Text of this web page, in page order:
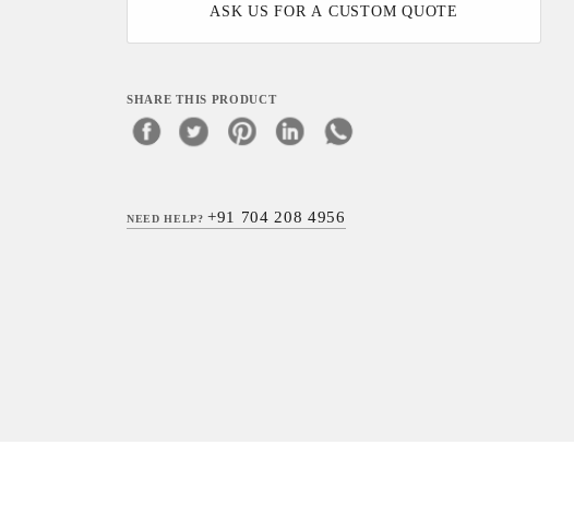
ASK US FOR A CUSTOM QUOTE
SHARE THIS PRODUCT
NEED HELP?+91 704 208 4956